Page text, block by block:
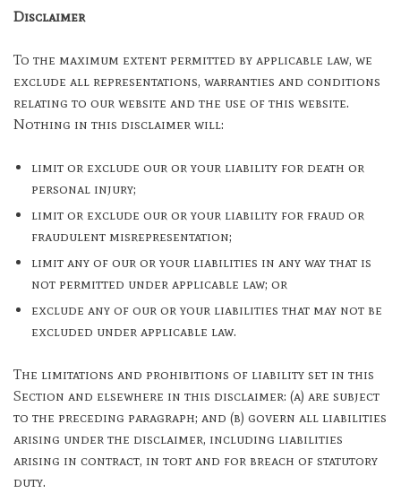
Disclaimer
To the maximum extent permitted by applicable law, we
exclude all representations, warranties and conditions
relating to our website and the use of this website.
Nothing in this disclaimer will:
limit or exclude our or your liability for death or
personal injury;
limit or exclude our or your liability for fraud or
fraudulent misrepresentation;
limit any of our or your liabilities in any way that is
not permitted under applicable law; or
exclude any of our or your liabilities that may not be
excluded under applicable law.
The limitations and prohibitions of liability set in this
Section and elsewhere in this disclaimer: (a) are subject
to the preceding paragraph; and (b) govern all liabilities
arising under the disclaimer, including liabilities
arising in contract, in tort and for breach of statutory
duty.